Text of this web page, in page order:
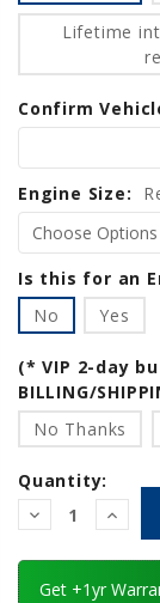
Lifetime
Confirm
Engine Size:
Is this for an
No
Yes
(* VIP 2-day
BILLING/
No Thanks
Quantity:
Decrease
Quantity:
Get +1yr